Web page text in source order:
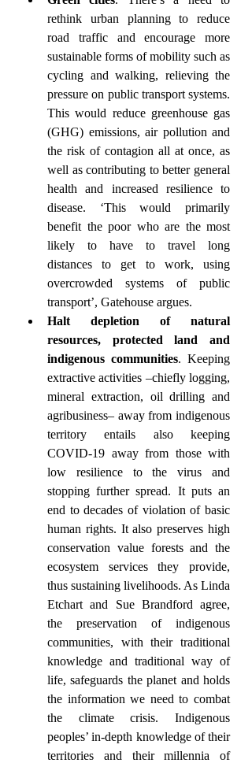
rethink urban planning to reduce
road traffic and encourage more
sustainable forms of mobility such as
cycling and walking, relieving the
pressure on public transport systems.
This would reduce greenhouse gas
(GHG) emissions, air pollution and
the risk of contagion all at once, as
well as contributing to better general
health and increased resilience to
disease. ‘This would primarily
benefit the poor who are the most
likely to have to travel long
distances to get to work, using
overcrowded systems of public
transport’, Gatehouse argues.
Halt depletion of natural
resources, protected land and
indigenous communities. Keeping
extractive activities –chiefly logging,
mineral extraction, oil drilling and
agribusiness– away from indigenous
territory entails also keeping
COVID-19 away from those with
low resilience to the virus and
stopping further spread. It puts an
end to decades of violation of basic
human rights. It also preserves high
conservation value forests and the
ecosystem services they provide,
thus sustaining livelihoods. As Linda
Etchart and Sue Brandford agree,
the preservation of indigenous
communities, with their traditional
knowledge and traditional way of
life, safeguards the planet and holds
the information we need to combat
the climate crisis. Indigenous
peoples’ in-depth knowledge of their
territories and their millennia of